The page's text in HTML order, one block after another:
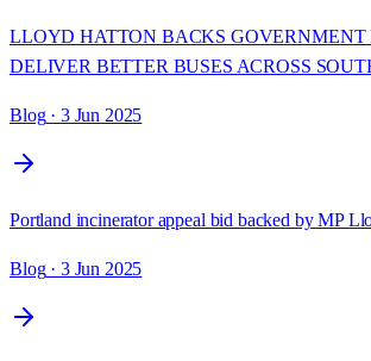
LLOYD HATTON BACKS GOVERNMENT
DELIVER BETTER BUSES ACROSS
Blog· 3 Jun 2025
Portland incinerator appeal bid backed by MP
Blog· 3 Jun 2025